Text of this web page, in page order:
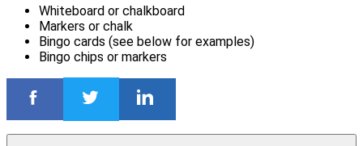
Whiteboard or chalkboard
Markers or chalk
Bingo cards (see below for examples)
Bingo chips or markers